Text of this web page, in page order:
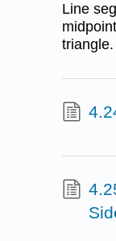
Line
triangle.